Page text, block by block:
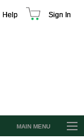
Help Sign In
MAIN MENU